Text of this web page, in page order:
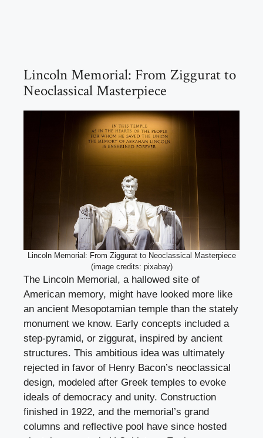
Lincoln Memorial: From Ziggurat to
Neoclassical Masterpiece
Lincoln Memorial: From Ziggurat to Neoclassical Masterpiece
(image credits: pixabay)
The Lincoln Memorial, a hallowed site of
American memory, might have looked more like
an ancient Mesopotamian temple than the stately
monument we know. Early concepts included a
step-pyramid, or ziggurat, inspired by ancient
structures. This ambitious idea was ultimately
rejected in favor of Henry Bacon’s neoclassical
design, modeled after Greek temples to evoke
ideals of democracy and unity. Construction
finished in 1922, and the memorial’s grand
columns and reflective pool have since hosted